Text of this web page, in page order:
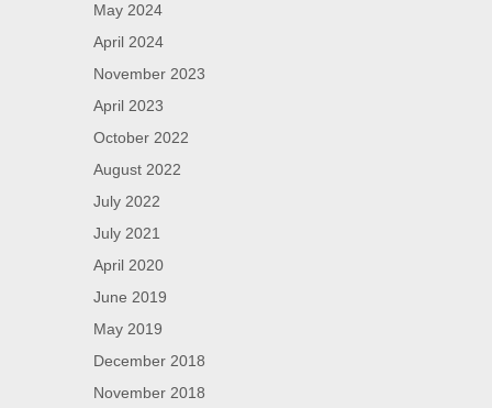
May 2024
April 2024
November 2023
April 2023
October 2022
August 2022
July 2022
July 2021
April 2020
June 2019
May 2019
December 2018
November 2018